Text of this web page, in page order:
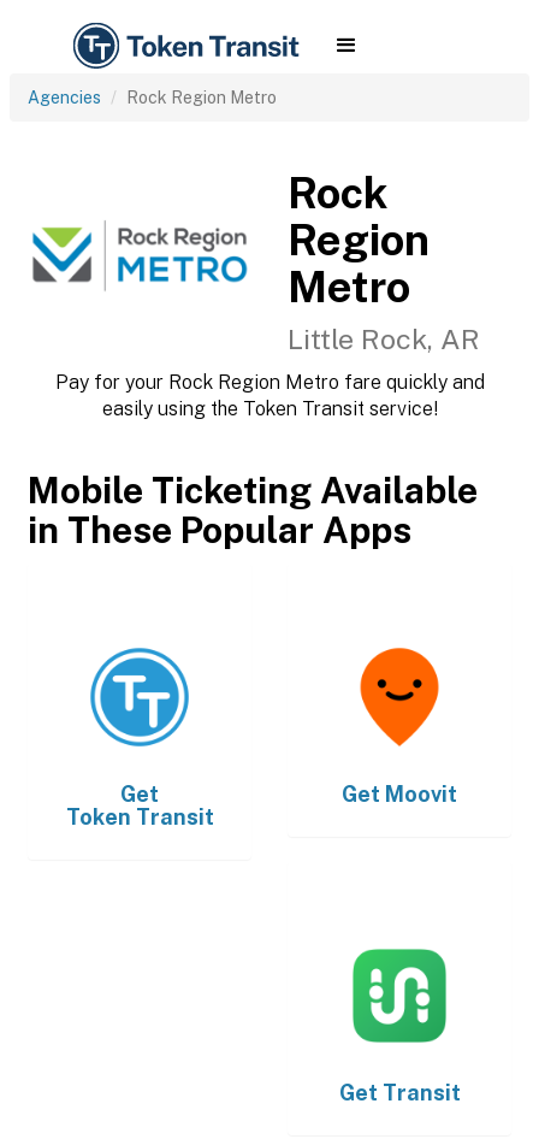
Agencies Rock Region Metro
Rock
Region
Metro
Little Rock, AR
Pay for your Rock Region Metro fare quickly and
easily using the Token Transit service!
Mobile Ticketing Available
in These Popular Apps
Get
Token Transit
Get Moovit
Get Transit